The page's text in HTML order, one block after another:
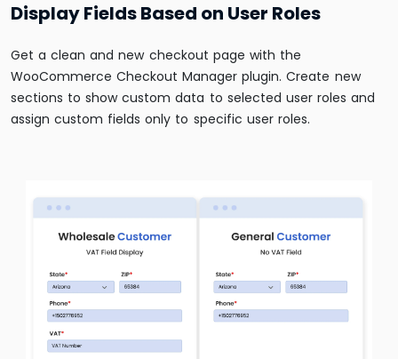
Display Fields Based on User Roles
Get a clean and new checkout page with the
WooCommerce Checkout Manager plugin. Create new
sections to show custom data to selected user roles and
assign custom fields only to specific user roles.